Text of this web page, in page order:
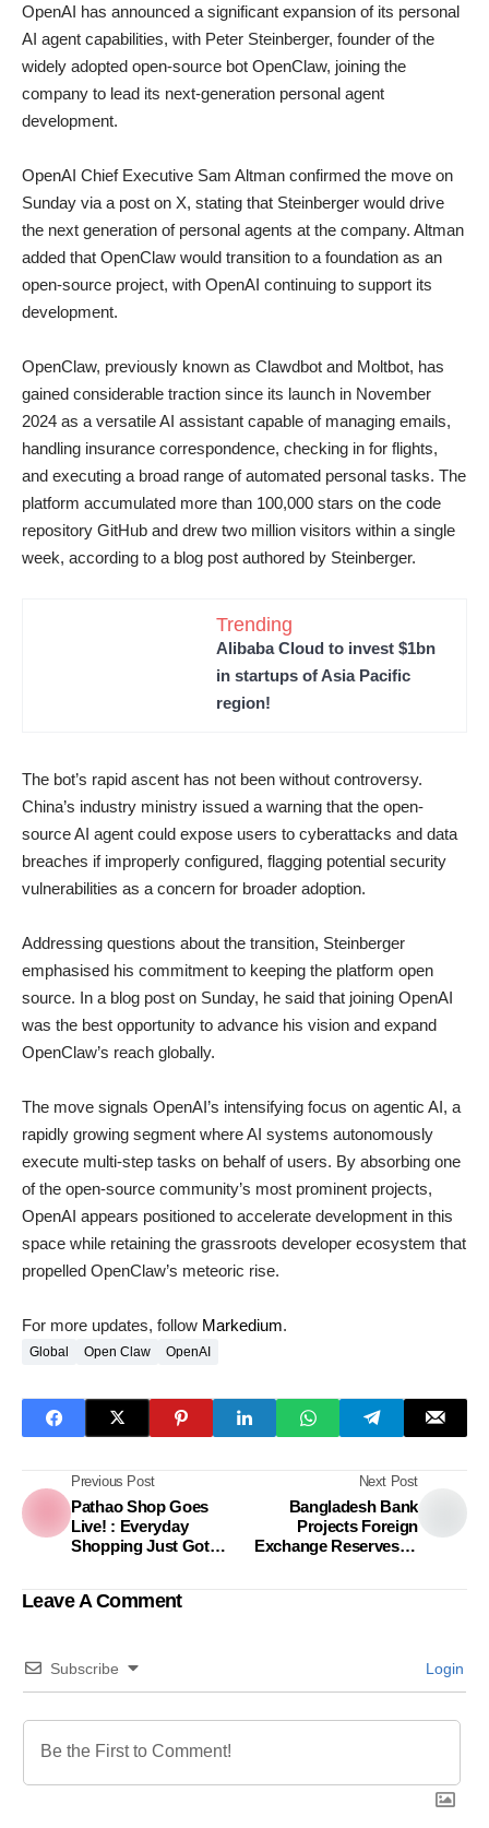
OpenAI has announced a significant expansion of its personal
AI agent capabilities, with Peter Steinberger, founder of the
widely adopted open-source bot OpenClaw, joining the
company to lead its next-generation personal agent
development.
OpenAI Chief Executive Sam Altman confirmed the move on
Sunday via a post on X, stating that Steinberger would drive
the next generation of personal agents at the company. Altman
added that OpenClaw would transition to a foundation as an
open-source project, with OpenAI continuing to support its
development.
OpenClaw, previously known as Clawdbot and Moltbot, has
gained considerable traction since its launch in November
2024 as a versatile AI assistant capable of managing emails,
handling insurance correspondence, checking in for flights,
and executing a broad range of automated personal tasks. The
platform accumulated more than 100,000 stars on the code
repository GitHub and drew two million visitors within a single
week, according to a blog post authored by Steinberger.
Trending
Alibaba Cloud to invest $1bn
in startups of Asia Pacific
region!
The bot’s rapid ascent has not been without controversy.
China’s industry ministry issued a warning that the open-
source AI agent could expose users to cyberattacks and data
breaches if improperly configured, flagging potential security
vulnerabilities as a concern for broader adoption.
Addressing questions about the transition, Steinberger
emphasised his commitment to keeping the platform open
source. In a blog post on Sunday, he said that joining OpenAI
was the best opportunity to advance his vision and expand
OpenClaw’s reach globally.
The move signals OpenAI’s intensifying focus on agentic AI, a
rapidly growing segment where AI systems autonomously
execute multi-step tasks on behalf of users. By absorbing one
of the open-source community’s most prominent projects,
OpenAI appears positioned to accelerate development in this
space while retaining the grassroots developer ecosystem that
propelled OpenClaw’s meteoric rise.
For more updates, follow Markedium.
Global Open Claw OpenAI
Previous Post
Pathao Shop Goes
Live! : Everyday
Shopping Just Got
Next Post
Bangladesh Bank
Projects Foreign
Exchange Reserves to
Leave A Comment
Subscribe Login